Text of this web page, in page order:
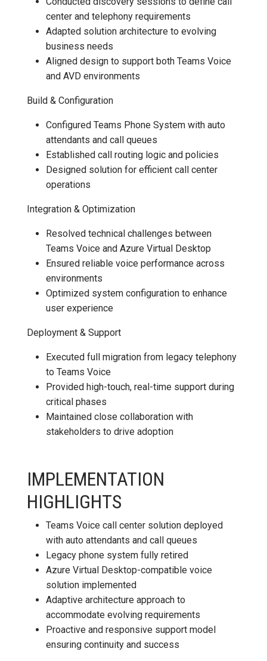
center and telephony requirements
Adapted solution architecture to evolving
business needs
Aligned design to support both Teams Voice
and AVD environments
Build & Configuration
Configured Teams Phone System with auto
attendants and call queues
Established call routing logic and policies
Designed solution for efficient call center
operations
Integration & Optimization
Resolved technical challenges between
Teams Voice and Azure Virtual Desktop
Ensured reliable voice performance across
environments
Optimized system configuration to enhance
user experience
Deployment & Support
Executed full migration from legacy telephony
to Teams Voice
Provided high-touch, real-time support during
critical phases
Maintained close collaboration with
stakeholders to drive adoption
IMPLEMENTATION
HIGHLIGHTS
Teams Voice call center solution deployed
with auto attendants and call queues
Legacy phone system fully retired
Azure Virtual Desktop-compatible voice
solution implemented
Adaptive architecture approach to
accommodate evolving requirements
Proactive and responsive support model
ensuring continuity and success